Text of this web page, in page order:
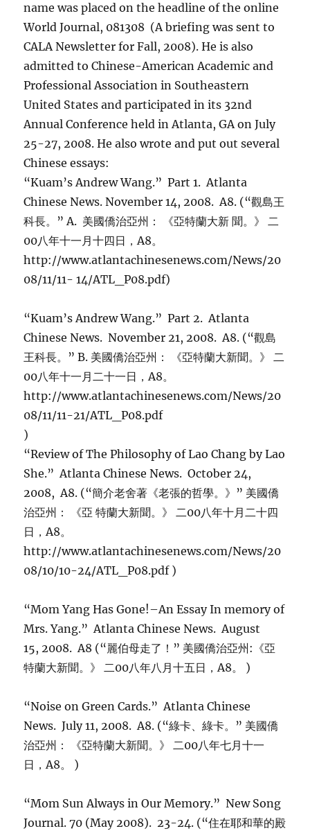
name was placed on the headline of the online
World Journal, 081308 (A briefing was sent to
CALA Newsletter for Fall, 2008). He is also
admitted to Chinese-American Academic and
Professional Association in Southeastern
United States and participated in its 32nd
Annual Conference held in Atlanta, GA on July
25-27, 2008. He also wrote and put out several
Chinese essays:
“Kuam’s Andrew Wang.” Part 1. Atlanta
Chinese News. November 14, 2008. A8. (“觀島王
科長。” A. 美國僑治亞州： 《亞特蘭大新 聞。》 二
00八年十一月十四日，A8。
http://www.atlantachinesenews.com/News/20
08/11/11- 14/ATL_P08.pdf)
“Kuam’s Andrew Wang.” Part 2. Atlanta
Chinese News. November 21, 2008. A8. (“觀島
王科長。” B. 美國僑治亞州： 《亞特蘭大新聞。》 二
00八年十一月二十一日，A8。
http://www.atlantachinesenews.com/News/20
08/11/11-21/ATL_P08.pdf
)
“Review of The Philosophy of Lao Chang by Lao
She.” Atlanta Chinese News. October 24,
2008, A8. (“簡介老舍著《老張的哲學。》” 美國僑
治亞州： 《亞 特蘭大新聞。》 二00八年十月二十四
日，A8。
http://www.atlantachinesenews.com/News/20
08/10/10-24/ATL_P08.pdf )
“Mom Yang Has Gone!–An Essay In memory of
Mrs. Yang.” Atlanta Chinese News. August
15, 2008. A8 (“麗伯母走了！” 美國僑治亞州:《亞
特蘭大新聞。》 二00八年八月十五日，A8。 )
“Noise on Green Cards.” Atlanta Chinese
News. July 11, 2008. A8. (“綠卡、綠卡。” 美國僑
治亞州： 《亞特蘭大新聞。》 二00八年七月十一
日，A8。 )
“Mom Sun Always in Our Memory.” New Song
Journal. 70 (May 2008). 23-24. (“住在耶和華的殿